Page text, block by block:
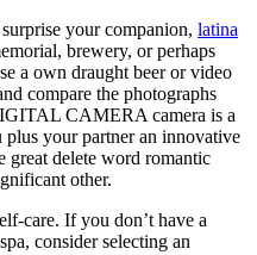
your companion, latina
brewery, or perhaps
a own draught beer or video
compare the photographs
CAMERA camera is a
your partner an innovative
great delete word romantic
other.
care. If you don’t have a
consider selecting an